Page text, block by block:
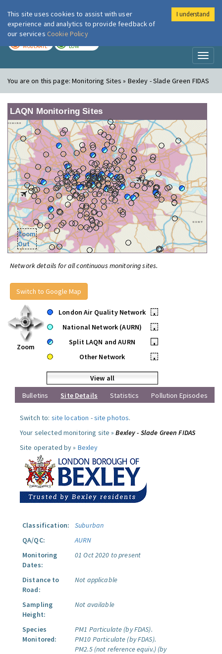
London Air
MODERATE LOW
You are on this page:Monitoring Sites » Bexley - Slade Green FIDAS
LAQN Monitoring Sites
Zoom
Out
Network details for all continuous monitoring sites.
Switch to Google Map
Zoom
London Air Quality Network
•
National Network (AURN)
•
Split LAQN and AURN
•
Other Network
•
View all
Bulletins
Site Details Statistics Pollution Episodes
Switch to: site location -site photos.
Your selected monitoring site »Bexley - Slade Green FIDAS
Site operated by » Bexley
Classification:
Suburban
QA/QC:
AURN
Monitoring
Dates:
01 Oct 2020 to present
Distance to
Road:
Not applicable
Sampling
Height:
Not available
Species
Monitored:
PM1 Particulate (by FDAS).
PM10 Particulate (by FDAS).
PM2.5 (not reference equiv.) (by
This site uses cookies to assist with user
experience and analytics to provide feedback of
our services Cookie Policy
I understand